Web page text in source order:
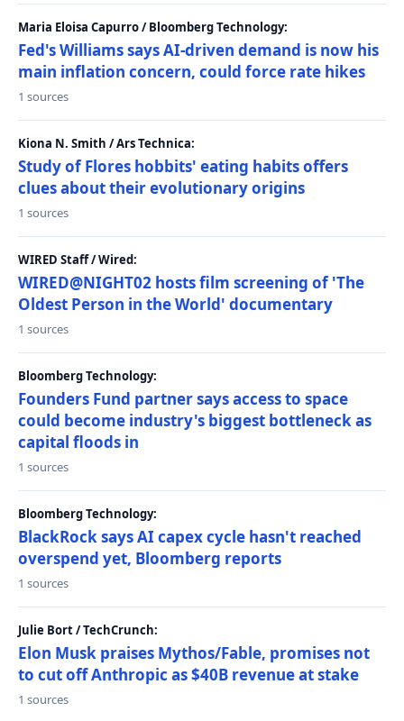
Maria Eloisa Capurro / Bloomberg Technology:
Fed's Williams says AI-driven demand is now his
main inflation concern, could force rate hikes
1 sources
Kiona N. Smith / Ars Technica:
Study of Flores hobbits' eating habits offers
clues about their evolutionary origins
1 sources
WIRED Staff / Wired:
WIRED@NIGHT02 hosts film screening of 'The
Oldest Person in the World' documentary
1 sources
Bloomberg Technology:
Founders Fund partner says access to space
could become industry's biggest bottleneck as
capital floods in
1 sources
Bloomberg Technology:
BlackRock says AI capex cycle hasn't reached
overspend yet, Bloomberg reports
1 sources
Julie Bort / TechCrunch:
Elon Musk praises Mythos/Fable, promises not
to cut off Anthropic as $40B revenue at stake
1 sources